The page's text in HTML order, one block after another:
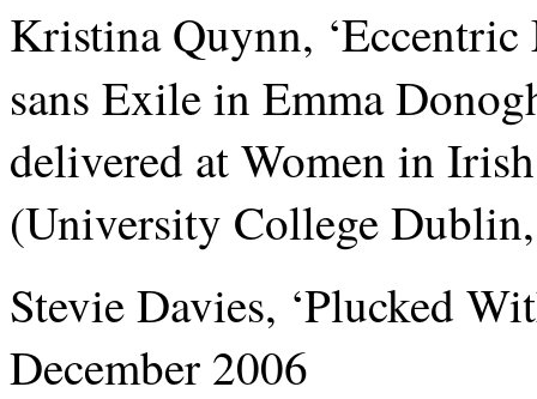
Kristina Quynn, ‘Eccentric
sans Exile in Emma
delivered at Women in
(University College
Stevie Davies, ‘Plucked
December 2006